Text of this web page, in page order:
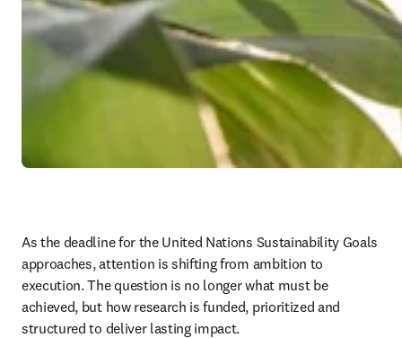
As the deadline for the United Nations Sustainability Goals
approaches, attention is shifting from ambition to
execution. The question is no longer what must be
achieved, but how research is funded, prioritized and
structured to deliver lasting impact.